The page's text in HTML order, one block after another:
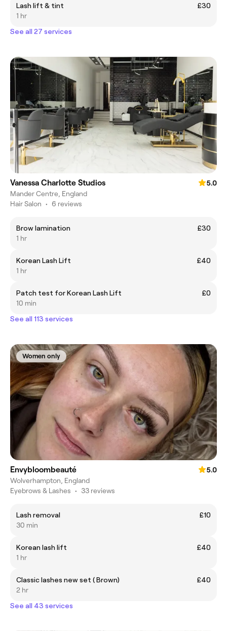
Lash lift & tint
£30
1 hr
See all 27 services
Vanessa Charlotte Studios
5.0
Mander Centre, England
Hair Salon • 6 reviews
Brow lamination
£30
1 hr
Korean Lash Lift
£40
1 hr
Patch test for Korean Lash Lift
£0
10 min
See all 113 services
Women only
Envybloombeauté
5.0
Wolverhampton, England
Eyebrows & Lashes • 33 reviews
Lash removal
£10
30 min
Korean lash lift
£40
1 hr
Classic lashes new set ( Brown)
£40
2 hr
See all 43 services